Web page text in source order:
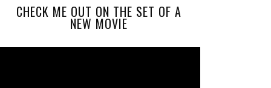
CHECK ME OUT ON THE SET OF A
NEW MOVIE